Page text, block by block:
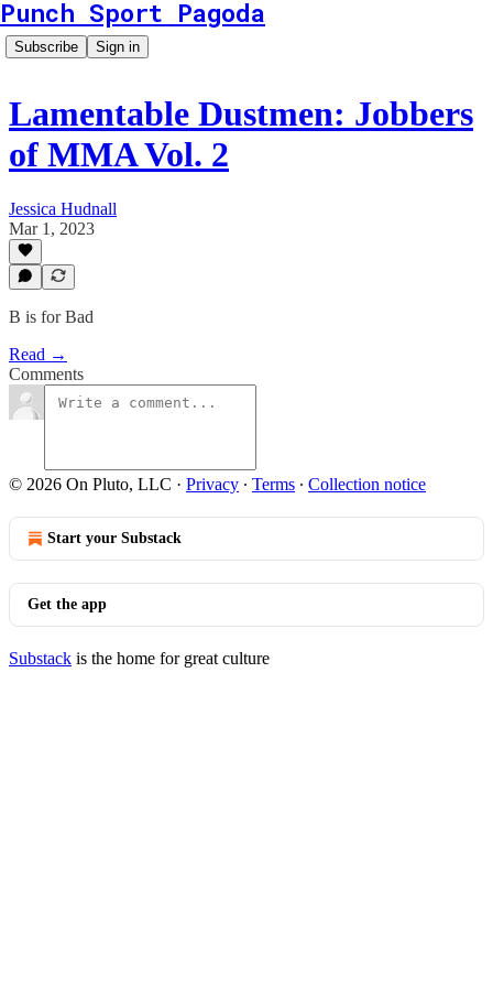
Punch Sport Pagoda
Subscribe Sign in
Lamentable Dustmen: Jobbers
of MMA Vol. 2
Jessica Hudnall
Mar 1, 2023
B is for Bad
Read →
Comments
© 2026 On Pluto, LLC · Privacy ∙ Terms ∙ Collection notice
Start your Substack
Get the app
Substack is the home for great culture